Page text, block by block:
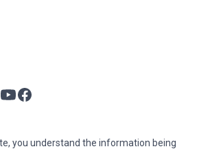
you understand the information being